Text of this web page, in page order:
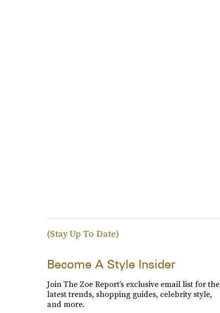
(Stay Up To Date)
Become A Style Insider
Join The Zoe Report’s exclusive email list for the
latest trends, shopping guides, celebrity style,
and more.